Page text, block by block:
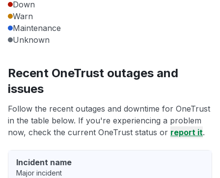
Down
Warn
Maintenance
Unknown
Recent OneTrust outages and
issues
Follow the recent outages and downtime for OneTrust
in the table below. If you're experiencing a problem
now, check the current OneTrust status or report it.
Incident name
Major incident